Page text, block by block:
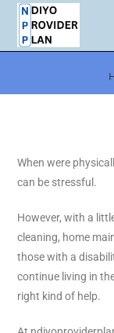
When were
can be stressful.
However, with a
cleaning, home
those with a
continue living in
right kind of help.